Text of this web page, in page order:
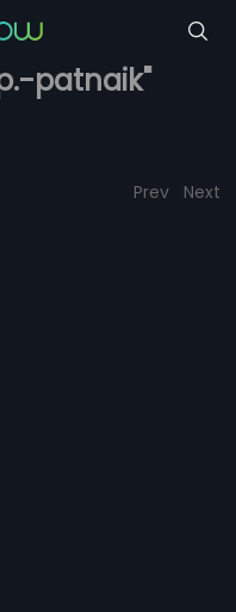
patnaik"
Prev Next